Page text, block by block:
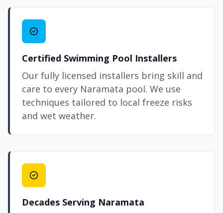
Certified Swimming Pool Installers
Our fully licensed installers bring skill and
care to every Naramata pool. We use
techniques tailored to local freeze risks
and wet weather.
Decades Serving Naramata